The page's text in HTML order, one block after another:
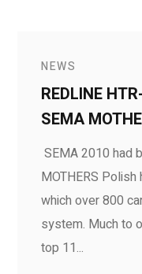
NEWS
REDLINE
SEMA
SEMA 2010 had
MOTHERS
which over 800
system. Much to
top 11...